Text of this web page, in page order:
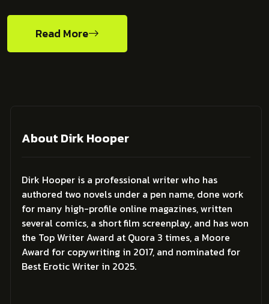
Read More
About Dirk Hooper
Dirk Hooper is a professional writer who has
authored two novels under a pen name, done work
for many high-profile online magazines, written
several comics, a short film screenplay, and has won
the Top Writer Award at Quora 3 times, a Moore
Award for copywriting in 2017, and nominated for
Best Erotic Writer in 2025.